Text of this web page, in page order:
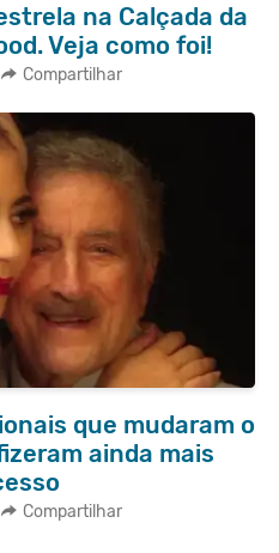
na Calçada da
Veja como foi!
Compartilhar
que mudaram o
ainda mais
Compartilhar